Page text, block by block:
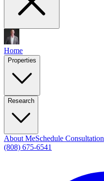
Home
Properties
Research
About MeSchedule Consultation
(808) 675-6541